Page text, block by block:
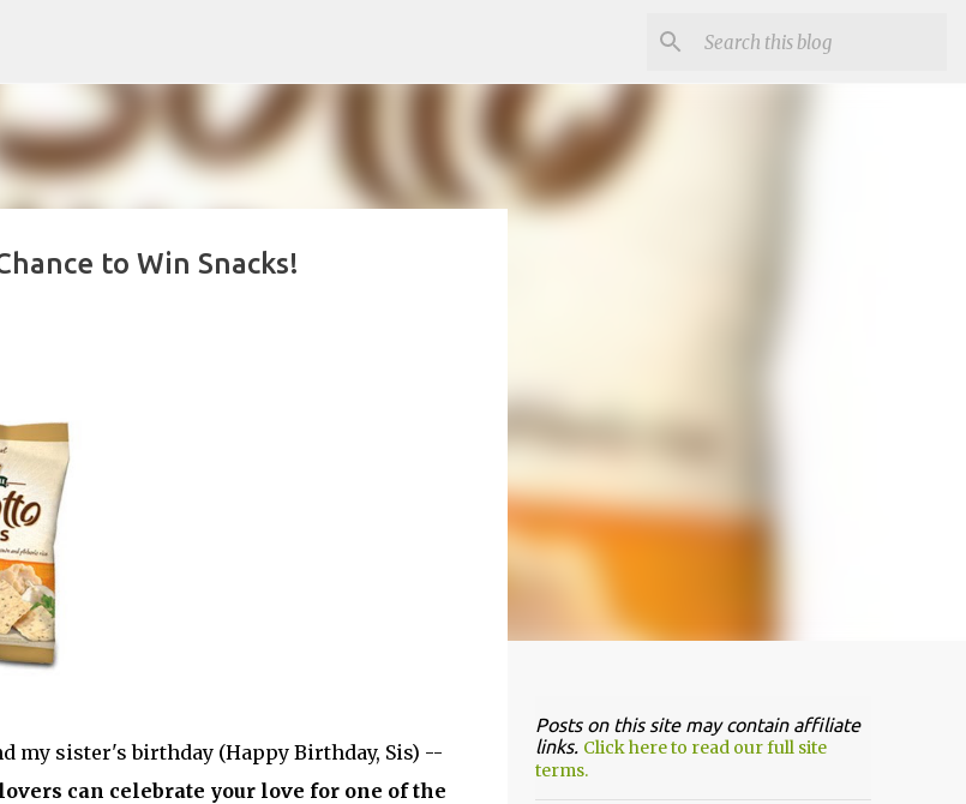
to Win Snacks!
my sister's birthday (Happy Birthday, Sis) --
can celebrate your love for one of the
Posts on this site may contain affiliate
links. Click here to read our full site
terms.